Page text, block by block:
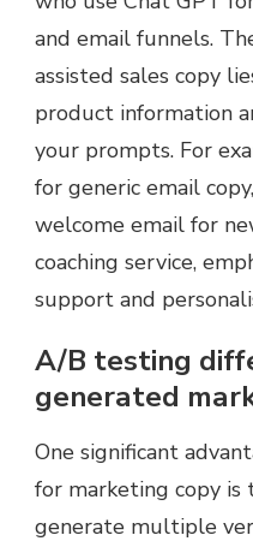
and email funnels.
assisted sales copy
product information
your prompts. For
for generic email
welcome email for
coaching service,
support and
A/B testing
generated
One significant
for marketing copy
generate multiple